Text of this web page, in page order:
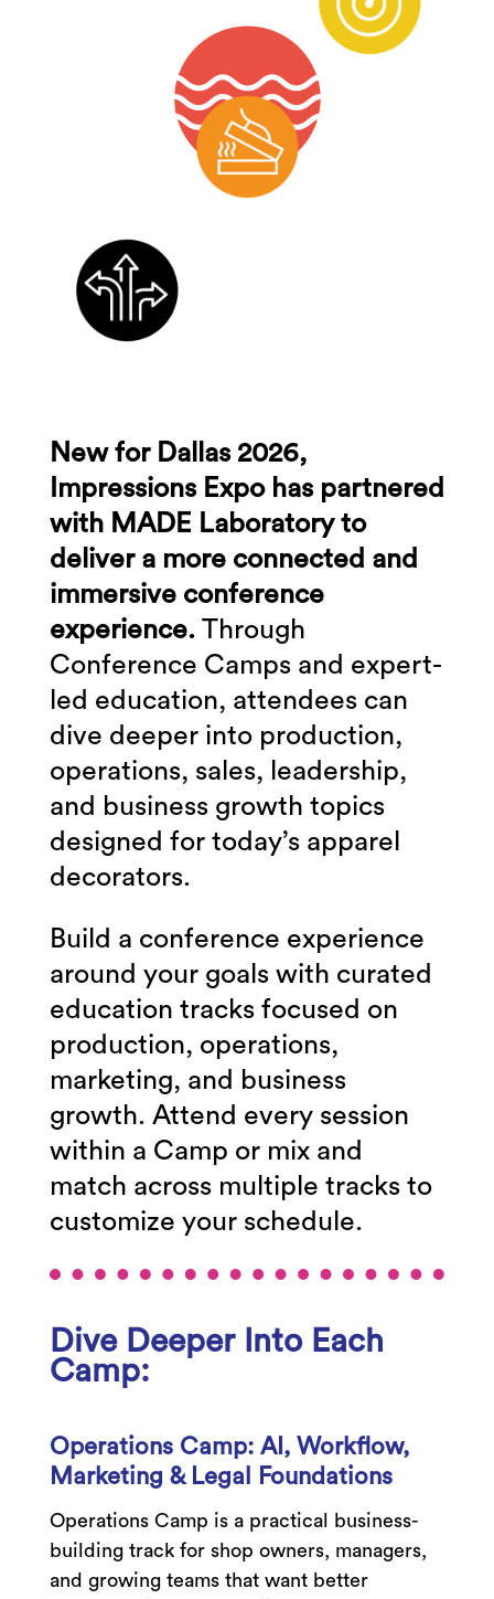
New for Dallas 2026,
Impressions Expo has partnered
with MADE Laboratory to
deliver a more connected and
immersive conference
experience.Through
Conference Camps and expert-
led education, attendees can
dive deeper into production,
operations, sales, leadership,
and business growth topics
designed for today’s apparel
decorators.
Build a conference experience
around your goals with curated
education tracks focused on
production, operations,
marketing, and business
growth. Attend every session
within a Camp or mix and
match across multiple tracks to
customize your schedule.
Dive Deeper Into Each
Camp:
Operations Camp: AI, Workflow,
Marketing & Legal Foundations
Operations Camp is a practical business-
building track for shop owners, managers,
and growing teams that want better